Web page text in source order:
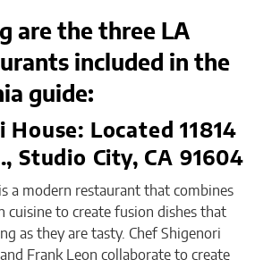
are the three LA
included in the
guide:
House: Located 11814
Studio City, CA 91604
is a modern restaurant that combines
cuisine to create fusion dishes that
as they are tasty. Chef Shigenori
Frank Leon collaborate to create